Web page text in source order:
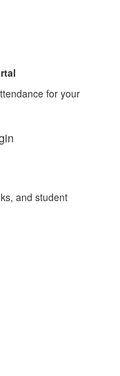
for your
and student